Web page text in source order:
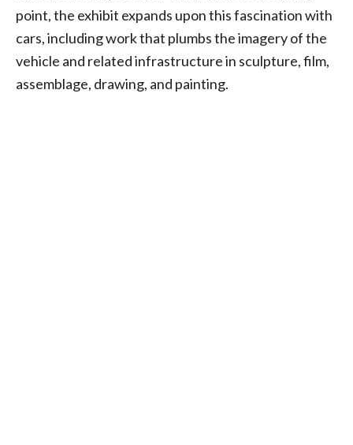
point, the exhibit expands upon this fascination with
cars, including work that plumbs the imagery of the
vehicle and related infrastructure in sculpture, film,
assemblage, drawing, and painting.